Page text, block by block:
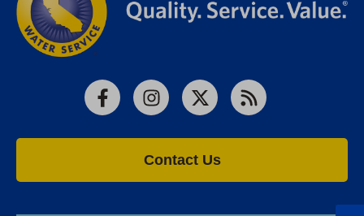
FacebookInstagram
X RSS
Contact Us